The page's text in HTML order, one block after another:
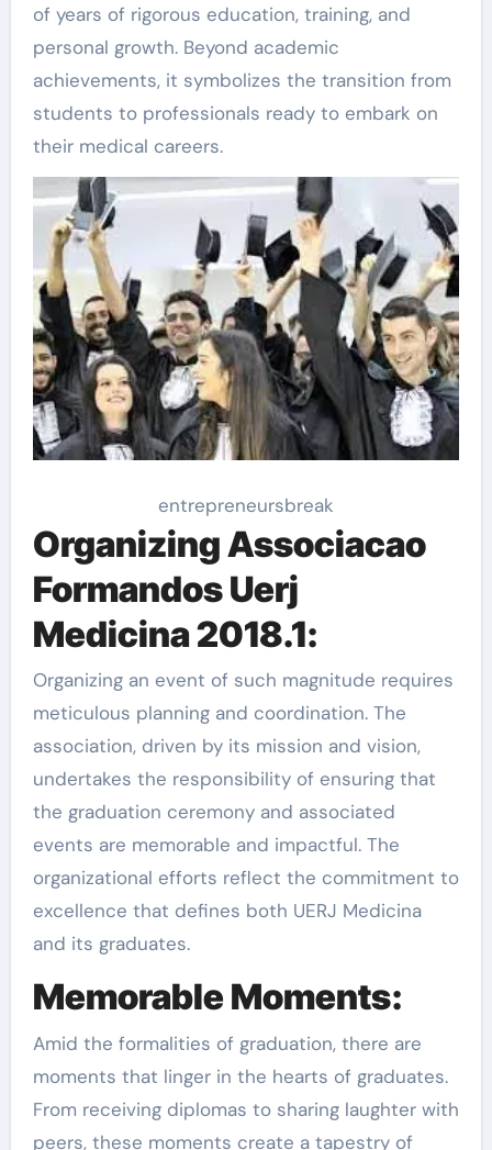
of years of rigorous education, training, and
personal growth. Beyond academic
achievements, it symbolizes the transition from
students to professionals ready to embark on
their medical careers.
entrepreneursbreak
Organizing Associacao
Formandos Uerj
Medicina 2018.1:
Organizing an event of such magnitude requires
meticulous planning and coordination. The
association, driven by its mission and vision,
undertakes the responsibility of ensuring that
the graduation ceremony and associated
events are memorable and impactful. The
organizational efforts reflect the commitment to
excellence that defines both UERJ Medicina
and its graduates.
Memorable Moments:
Amid the formalities of graduation, there are
moments that linger in the hearts of graduates.
From receiving diplomas to sharing laughter with
peers, these moments create a tapestry of